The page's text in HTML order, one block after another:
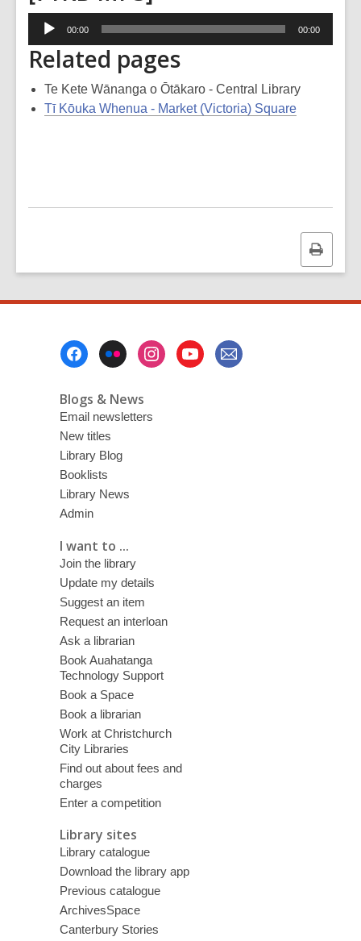
Audio
00:00 00:00
Related pages
Te Kete Wānanga o Ōtākaro - Central Library
Tī Kōuka Whenua - Market (Victoria) Square
Print
this
Blogs & News
Email newsletters
New titles
Library Blog
Booklists
Library News
Admin
I want to ...
Join the library
Update my details
Suggest an item
Request an interloan
Ask a librarian
Book Auahatanga
Technology Support
Book a Space
Book a librarian
Work at Christchurch
City Libraries
Find out about fees and
charges
Enter a competition
Library sites
Library catalogue
Download the library app
Previous catalogue
ArchivesSpace
Canterbury Stories